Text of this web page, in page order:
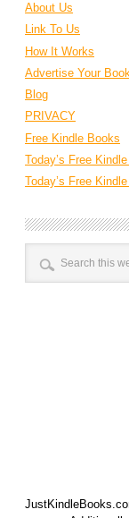
About Us
Link To Us
How It Works
Advertise Your Book
Blog
PRIVACY
Free Kindle Books
Today’s Free
Today’s Free